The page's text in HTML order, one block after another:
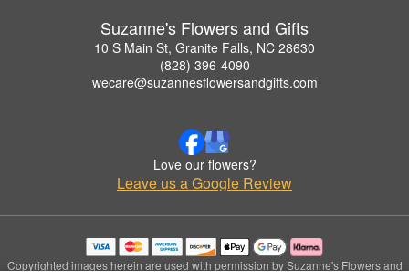
Suzanne's Flowers and Gifts
10 S Main St, Granite Falls, NC 28630
(828) 396-4090
wecare@suzannesflowersandgifts.com
Love our flowers?
Leave us a Google Review
Copyrighted images herein are used with permission by Suzanne's Flowers and